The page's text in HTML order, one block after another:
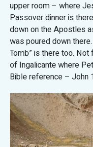
upper room – where
Passover dinner is
down on the Apostles
was poured down there.
Tomb” is there too.
of Ingalicante where
Bible reference – John